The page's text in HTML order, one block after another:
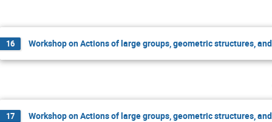
16 Workshop on Actions of large groups, geometric structures,
17 Workshop on Actions of large groups, geometric structures,